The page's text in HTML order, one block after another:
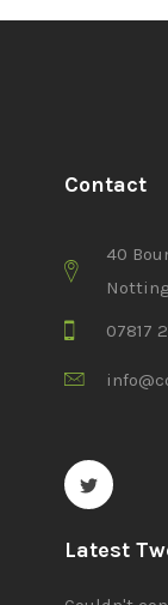
Contact
40
07817
Latest